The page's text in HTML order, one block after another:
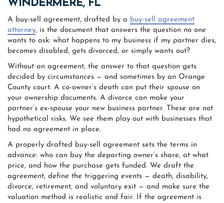
WINDERMERE, FL
A buy-sell agreement, drafted by a buy-sell agreement
attorney, is the document that answers the question no one
wants to ask: what happens to my business if my partner dies,
becomes disabled, gets divorced, or simply wants out?
Without an agreement, the answer to that question gets
decided by circumstances — and sometimes by an Orange
County court. A co-owner’s death can put their spouse on
your ownership documents. A divorce can make your
partner’s ex-spouse your new business partner. These are not
hypothetical risks. We see them play out with businesses that
had no agreement in place.
A properly drafted buy-sell agreement sets the terms in
advance: who can buy the departing owner’s share, at what
price, and how the purchase gets funded. We draft the
agreement, define the triggering events — death, disability,
divorce, retirement, and voluntary exit — and make sure the
valuation method is realistic and fair. If the agreement is